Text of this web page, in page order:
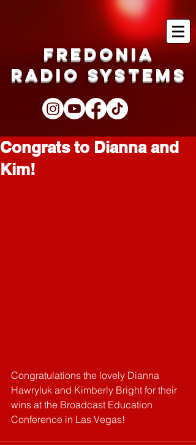
Fredonia
Radio Systems
Congrats to Dianna and
Kim!
Congratulations the lovely Dianna
Hawryluk and Kimberly Bright for their
wins at the Broadcast Education
Conference in Las Vegas!